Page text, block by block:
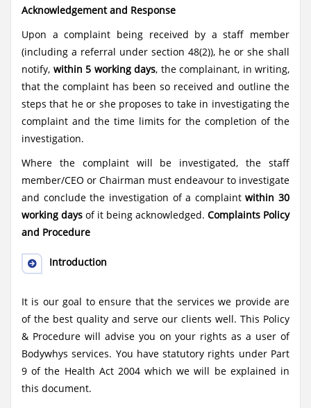
Acknowledgement and Response
Upon a complaint being received by a staff member
(including a referral under section 48(2)), he or she shall
notify, within 5 working days, the complainant, in writing,
that the complaint has been so received and outline the
steps that he or she proposes to take in investigating the
complaint and the time limits for the completion of the
investigation.
Where the complaint will be investigated, the staff
member/CEO or Chairman must endeavour to investigate
and conclude the investigation of a complaintwithin 30
working days of it being acknowledged. Complaints Policy
and Procedure
Introduction
It is our goal to ensure that the services we provide are
of the best quality and serve our clients well. This Policy
& Procedure will advise you on your rights as a user of
Bodywhys services. You have statutory rights under Part
9 of the Health Act 2004 which we will be explained in
this document.